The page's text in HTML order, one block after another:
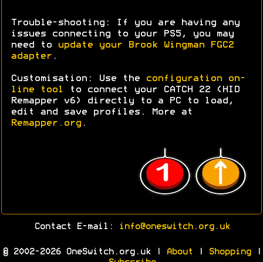
Trouble-shooting: If you are having any
issues connecting to your PS5, you may
need to
update your Brook Wingman FGC2
adapter .
Customisation: Use the
configuration on-
line tool
to connect your CATCH 22 (HID
Remapper v6) directly to a PC to load,
edit and save profiles. More at
Remapper.org .
Contact E-mail: info@oneswitch.org.uk
© 2002-2026 OneSwitch.org.uk | About Shopping|